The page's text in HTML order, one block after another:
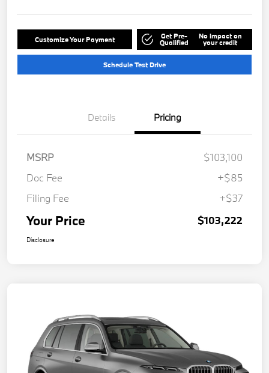
Customize Your Payment Get Pre-
Qualified
No impact on
your credit
Schedule Test Drive
Details Pricing
MSRP
$103,100
Doc Fee
+$85
Filing Fee
+$37
Your Price $103,222
Disclosure